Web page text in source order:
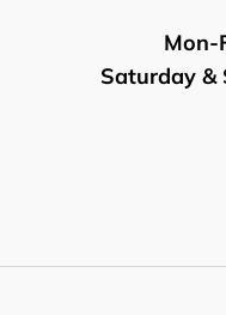
Mon-
Saturday &